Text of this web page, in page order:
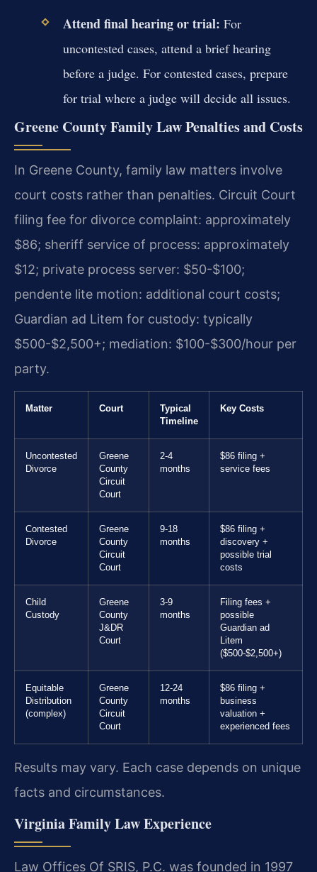
Attend final hearing or trial: For
uncontested cases, attend a brief hearing
before a judge. For contested cases, prepare
for trial where a judge will decide all issues.
Greene County Family Law Penalties and Costs
In Greene County, family law matters involve
court costs rather than penalties. Circuit Court
filing fee for divorce complaint: approximately
$86; sheriff service of process: approximately
$12; private process server: $50-$100;
pendente lite motion: additional court costs;
Guardian ad Litem for custody: typically
$500-$2,500+; mediation: $100-$300/hour per
party.
Matter Court
Typical
Timeline
Key Costs
Uncontested
Divorce
Greene
County
Circuit
Court
2-4
months
$86 filing +
service fees
Contested
Divorce
Greene
County
Circuit
Court
9-18
months
$86 filing +
discovery +
possible trial
costs
Child
Custody
Greene
County
J&DR
Court
3-9
months
Filing fees +
possible
Guardian ad
Litem
($500-$2,500+)
Equitable
Distribution
(complex)
Greene
County
Circuit
Court
12-24
months
$86 filing +
business
valuation +
experienced fees
Results may vary. Each case depends on unique
facts and circumstances.
Virginia Family Law Experience
Law Offices Of SRIS, P.C. was founded in 1997